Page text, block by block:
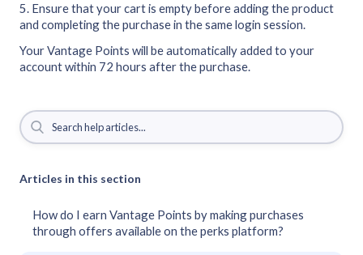
5. Ensure that your cart is empty before adding the product
and completing the purchase in the same login session.
Your Vantage Points will be automatically added to your
account within 72 hours after the purchase.
Articles in this section
How do I earn Vantage Points by making purchases
through offers available on the perks platform?